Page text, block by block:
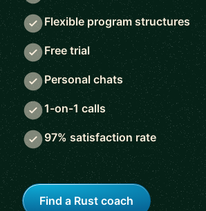
Flexible program structures
Free trial
Personal chats
1-on-1 calls
97% satisfaction rate
Find a Rust coach